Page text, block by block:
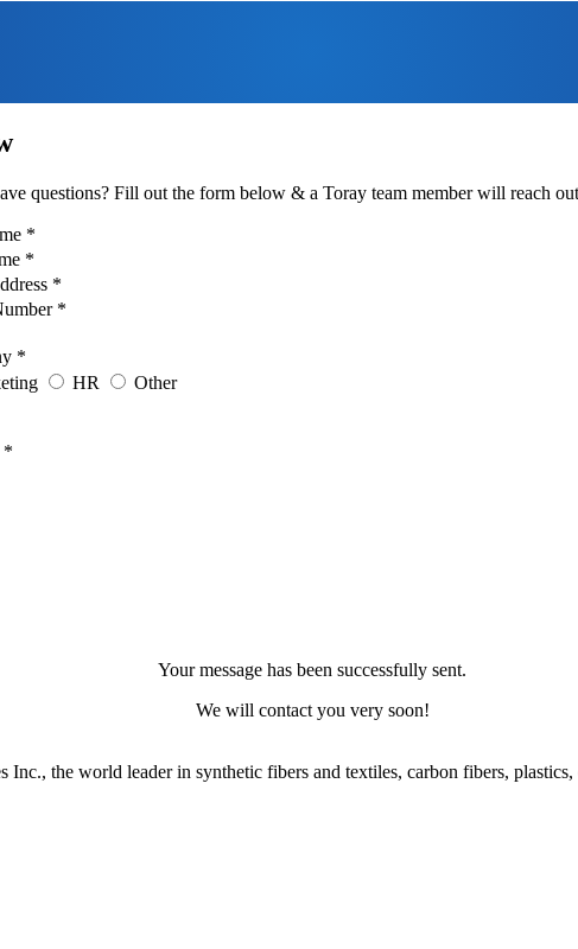
questions? Fill out the form below & a Toray team member will reach
*
*
*
*
*
HR Other
*
Your message has been successfully sent.
We will contact you very soon!
the world leader in synthetic fibers and textiles, carbon fibers,